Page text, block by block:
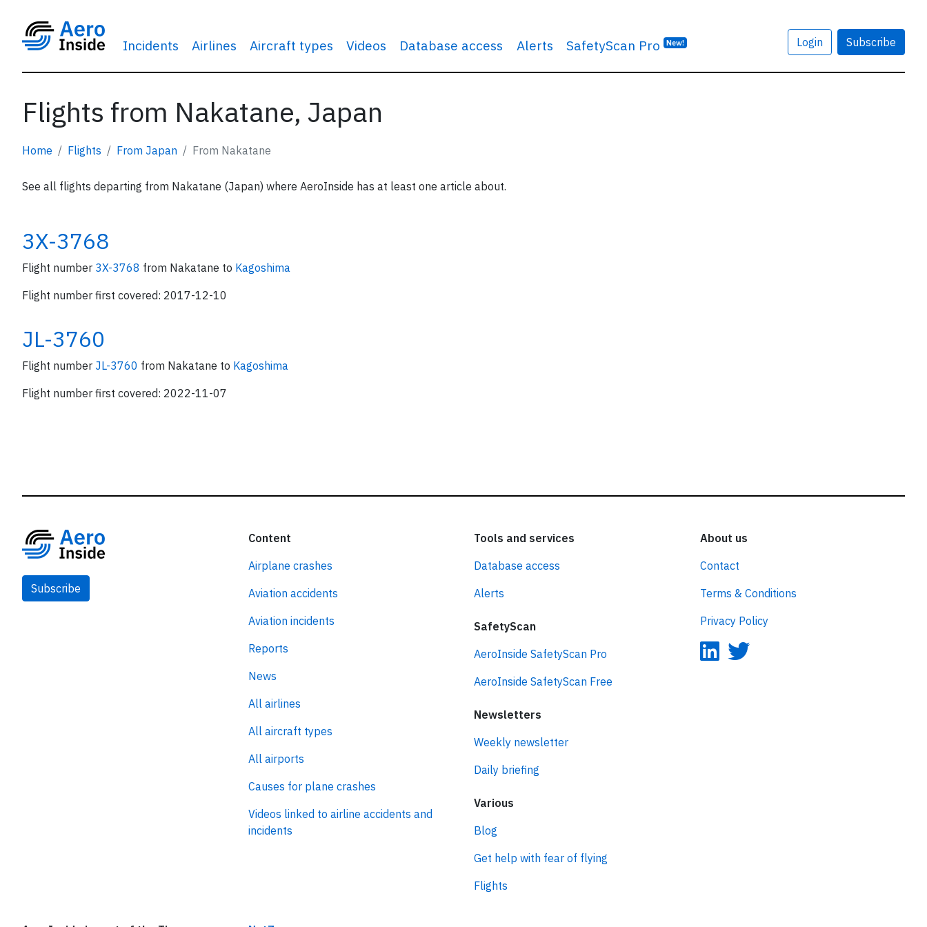
Incidents Airlines Aircraft types Videos Database access Alerts SafetyScan Pro New! Login Subscribe
Flights from Nakatane, Japan
Home Flights From Japan From Nakatane
See all flights departing from Nakatane (Japan) where AeroInside has at least one article about.
3X-3768
Flight number 3X-3768 from Nakatane to Kagoshima
Flight number first covered: 2017-12-10
JL-3760
Flight number JL-3760 from Nakatane to Kagoshima
Flight number first covered: 2022-11-07
Subscribe
Content
Airplane crashes
Aviation accidents
Aviation incidents
Reports
News
All airlines
All aircraft types
All airports
Causes for plane crashes
Videos linked to airline accidents and
incidents
Tools and services
Database access
Alerts
SafetyScan
AeroInside SafetyScan Pro
AeroInside SafetyScan Free
Newsletters
Weekly newsletter
Daily briefing
Various
Blog
Get help with fear of flying
Flights
About us
Contact
Terms & Conditions
Privacy Policy